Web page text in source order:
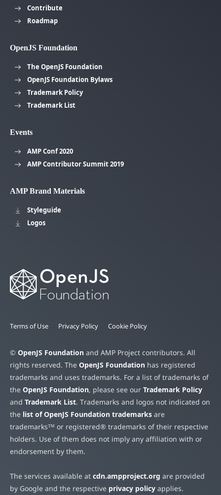
Contribute
Roadmap
OpenJS Foundation
The OpenJS Foundation
OpenJS Foundation Bylaws
Trademark Policy
Trademark List
Events
AMP Conf 2020
AMP Contributor Summit 2019
AMP Brand Materials
Styleguide
Logos
Terms of Use Privacy Policy Cookie Policy
© OpenJS Foundation and AMP Project contributors. All
rights reserved. The OpenJS Foundation has registered
trademarks and uses trademarks. For a list of trademarks of
the OpenJS Foundation, please see our Trademark Policy
and Trademark List. Trademarks and logos not indicated on
the list of OpenJS Foundation trademarks are
trademarks™ or registered® trademarks of their respective
holders. Use of them does not imply any affiliation with or
endorsement by them.
The services available at cdn.ampproject.org are provided
by Google and the respective privacy policy applies.